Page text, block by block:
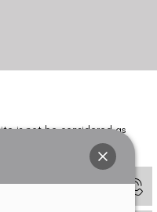
is not be considered as
to determine which
eyes.
for ANY online payment prior
link which might pop up